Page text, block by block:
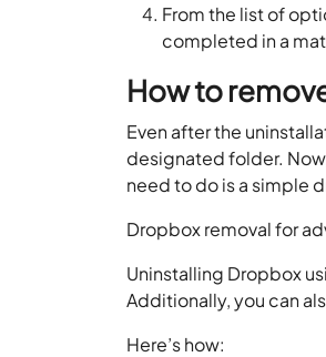
From the list of
completed in a
How to
Even after the
designated folder.
need to do is a simple
Dropbox removal for
Uninstalling Dropbox
Additionally, you can
Here’s how: